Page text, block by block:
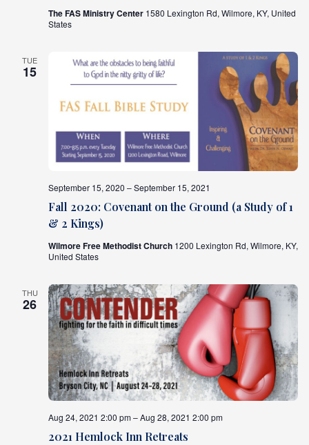
The FAS Ministry Center 1580 Lexington Rd, Wilmore, KY, United
States
TUE
15
Fall 2020: Covenant on the Ground (a Study of 1
& 2 Kings)
September 15, 2020 – September 15, 2021
Wilmore Free Methodist Church 1200 Lexington Rd, Wilmore, KY,
United States
THU
26
2021 Hemlock Inn Retreats
Aug 24, 2021 2:00 pm – Aug 28, 2021 2:00 pm